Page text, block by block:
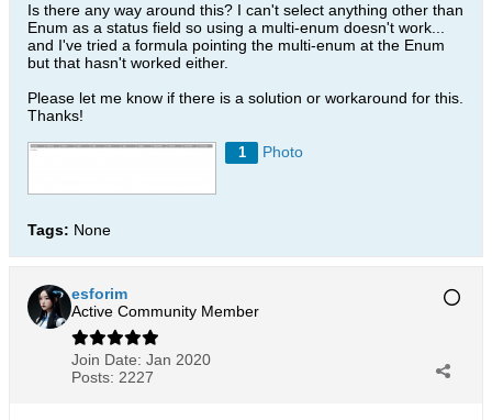
Is there any way around this? I can't select anything other than
Enum as a status field so using a multi-enum doesn't work...
and I've tried a formula pointing the multi-enum at the Enum
but that hasn't worked either.
Please let me know if there is a solution or workaround for this.
Thanks!
1 Photo
Tags: None
esforim
Active Community Member
Join Date: Jan 2020
Posts: 2227